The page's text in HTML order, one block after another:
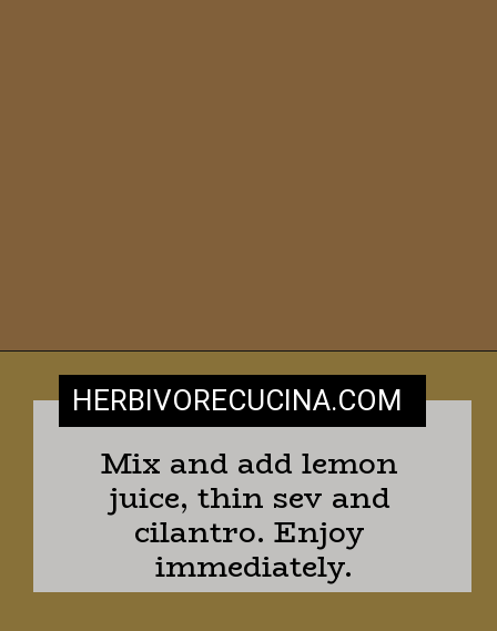
Mix and add lemon
juice, thin sev and
cilantro. Enjoy
immediately.
HERBIVORECUCINA.COM